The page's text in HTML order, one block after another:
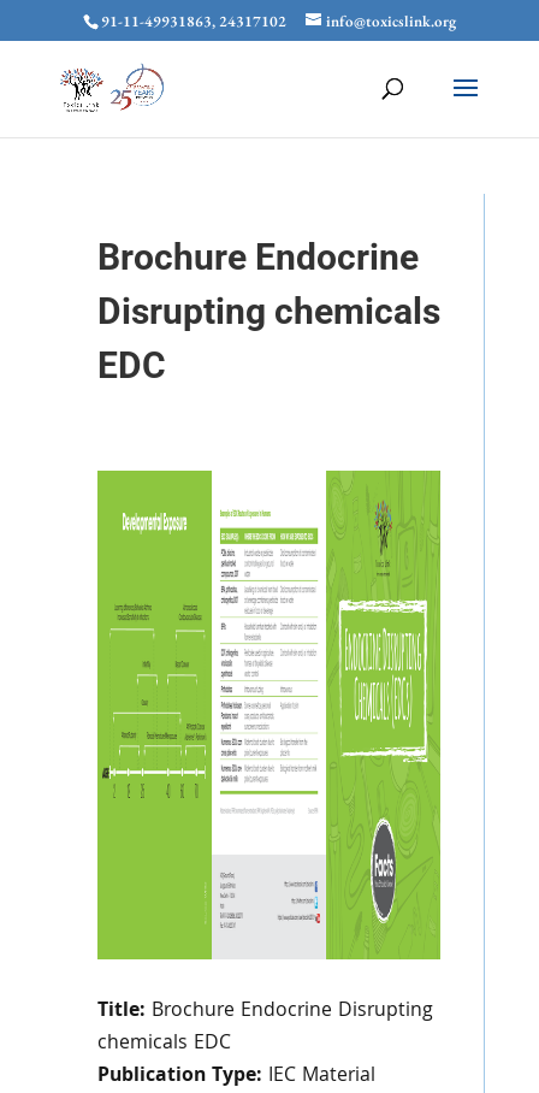
91-11-49931863, 24317102 info@toxicslink.org
Brochure Endocrine
Disrupting chemicals
EDC
Title: Brochure Endocrine Disrupting
chemicals EDC
Publication Type: IEC Material